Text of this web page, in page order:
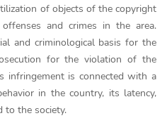
of objects of the copyright
and crimes in the area.
and criminological basis for the
for the violation of the
infringement is connected with a
in the country, its latency,
to the society.